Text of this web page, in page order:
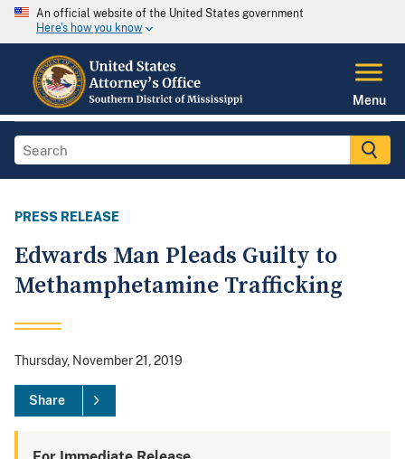
An official website of the United States government
Here's how you know
Menu
PRESS RELEASE
Edwards Man Pleads Guilty to
Methamphetamine Trafficking
Thursday, November 21, 2019
Share